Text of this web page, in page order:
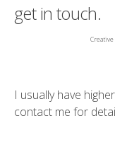
get in touch.
I usually have
contact me for